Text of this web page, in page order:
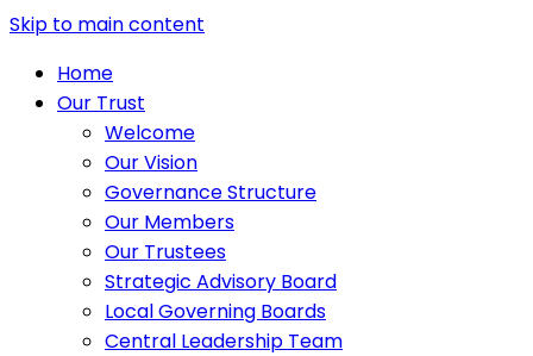
Skip to main content
Home
Our Trust
Welcome
Our Vision
Governance Structure
Our Members
Our Trustees
Strategic Advisory Board
Local Governing Boards
Central Leadership Team